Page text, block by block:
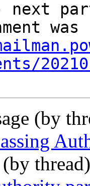
(by
(by